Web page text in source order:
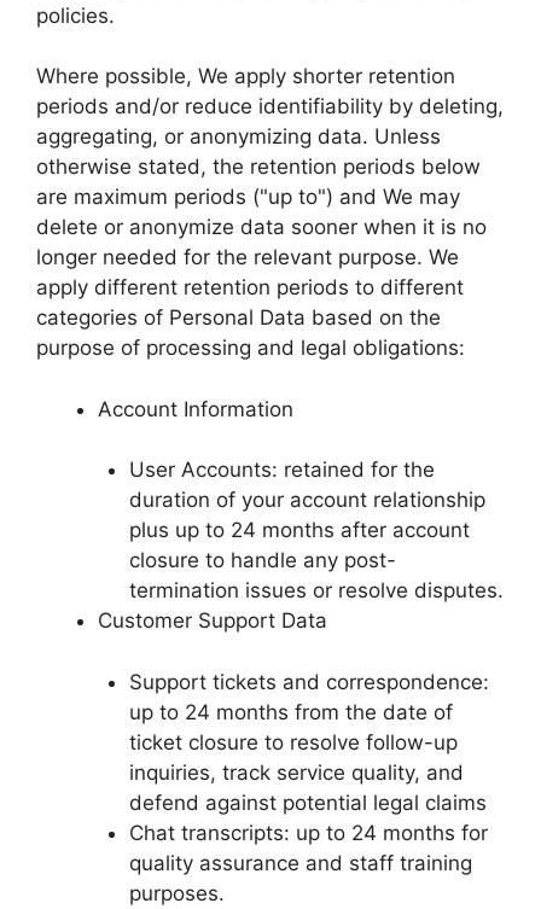
policies.
Where possible, We apply shorter retention
periods and/or reduce identifiability by deleting,
aggregating, or anonymizing data. Unless
otherwise stated, the retention periods below
are maximum periods ("up to") and We may
delete or anonymize data sooner when it is no
longer needed for the relevant purpose. We
apply different retention periods to different
categories of Personal Data based on the
purpose of processing and legal obligations:
Account Information
User Accounts: retained for the
duration of your account relationship
plus up to 24 months after account
closure to handle any post-
termination issues or resolve disputes.
Customer Support Data
Support tickets and correspondence:
up to 24 months from the date of
ticket closure to resolve follow-up
inquiries, track service quality, and
defend against potential legal claims
Chat transcripts: up to 24 months for
quality assurance and staff training
purposes.